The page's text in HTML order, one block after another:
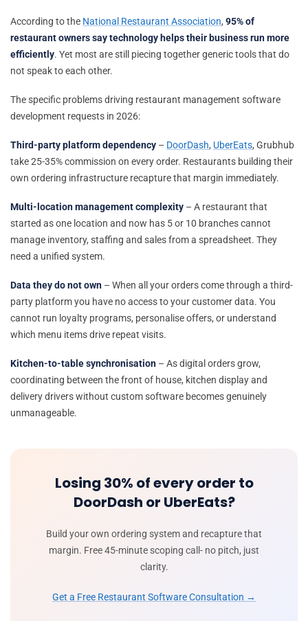
According to the National Restaurant Association, 95% of
restaurant owners say technology helps their business run more
efficiently. Yet most are still piecing together generic tools that do
not speak to each other.
The specific problems driving restaurant management software
development requests in 2026:
Third-party platform dependency – DoorDash, UberEats, Grubhub
take 25-35% commission on every order. Restaurants building their
own ordering infrastructure recapture that margin immediately.
Multi-location management complexity – A restaurant that
started as one location and now has 5 or 10 branches cannot
manage inventory, staffing and sales from a spreadsheet. They
need a unified system.
Data they do not own – When all your orders come through a third-
party platform you have no access to your customer data. You
cannot run loyalty programs, personalise offers, or understand
which menu items drive repeat visits.
Kitchen-to-table synchronisation – As digital orders grow,
coordinating between the front of house, kitchen display and
delivery drivers without custom software becomes genuinely
unmanageable.
Losing 30% of every order to
DoorDash or UberEats?
Build your own ordering system and recapture that
margin. Free 45-minute scoping call- no pitch, just
clarity.
Get a Free Restaurant Software Consultation →